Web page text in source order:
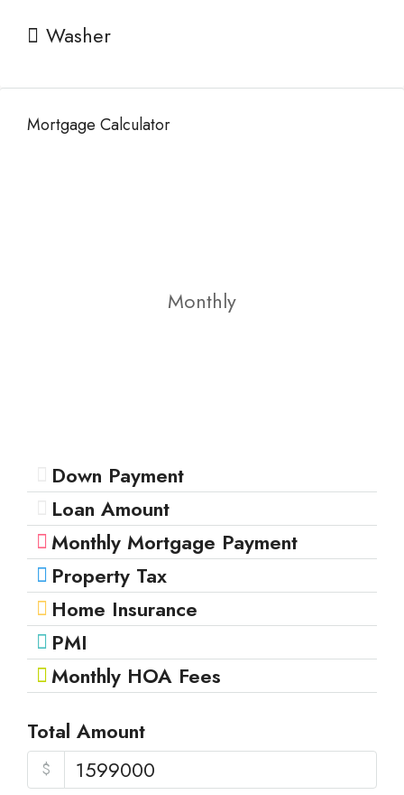
Washer
Mortgage Calculator
Monthly
Down Payment
Loan Amount
Monthly Mortgage Payment
Property Tax
Home Insurance
PMI
Monthly HOA Fees
Total Amount
$